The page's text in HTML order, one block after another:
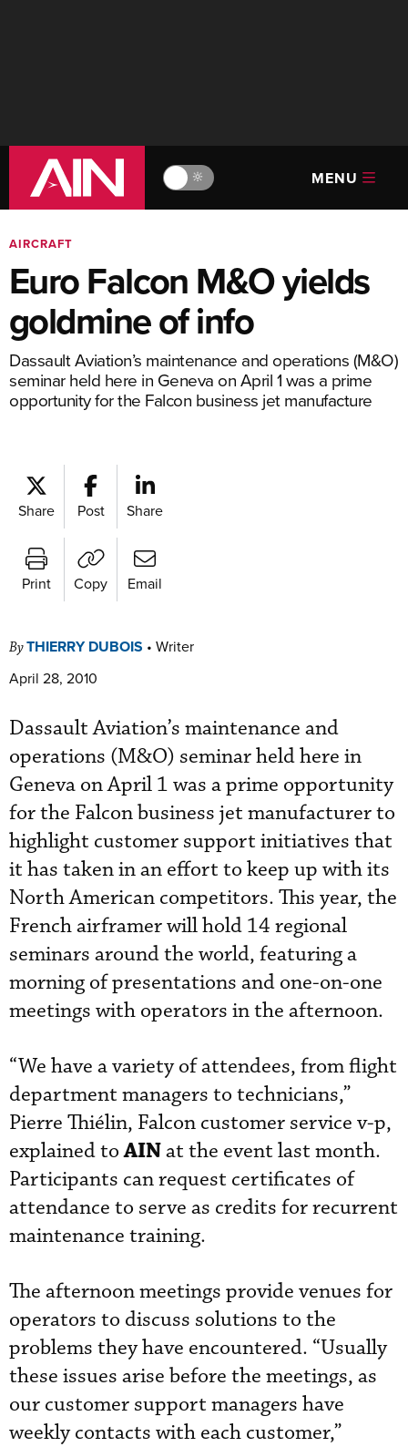
🔆 MENU
AIRCRAFT
Euro Falcon M&O yields
goldmine of info
Dassault Aviation’s maintenance and operations (M&O)
seminar held here in Geneva on April 1 was a prime
opportunity for the Falcon business jet manufacture
Share Post Share
Print Copy Email
ByTHIERRY DUBOIS • Writer
April 28, 2010
Dassault Aviation’s maintenance and
operations (M&O) seminar held here in
Geneva on April 1 was a prime opportunity
for the Falcon business jet manufacturer to
highlight customer support initiatives that
it has taken in an effort to keep up with its
North American competitors. This year, the
French airframer will hold 14 regional
seminars around the world, featuring a
morning of presentations and one-on-one
meetings with operators in the afternoon.
“We have a variety of attendees, from flight
department managers to technicians,”
Pierre Thiélin, Falcon customer service v-p,
explained toAINat the event last month.
Participants can request certificates of
attendance to serve as credits for recurrent
maintenance training.
The afternoon meetings provide venues for
operators to discuss solutions to the
problems they have encountered. “Usually
these issues arise before the meetings, as
our customer support managers have
weekly contacts with each customer,”